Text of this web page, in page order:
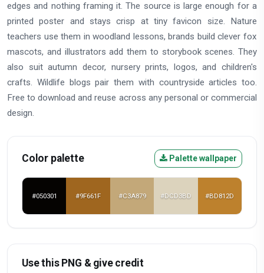
edges and nothing framing it. The source is large enough for a
printed poster and stays crisp at tiny favicon size. Nature
teachers use them in woodland lessons, brands build clever fox
mascots, and illustrators add them to storybook scenes. They
also suit autumn decor, nursery prints, logos, and children's
crafts. Wildlife blogs pair them with countryside articles too.
Free to download and reuse across any personal or commercial
design.
Color palette Palette wallpaper
#050301 #9F661F #C3A879 #DCD3BD #BD812D
Use this PNG & give credit